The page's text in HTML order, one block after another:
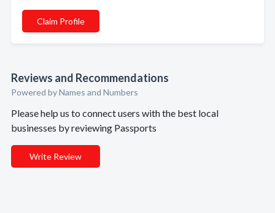
Claim Profile
Reviews and Recommendations
Powered by Names and Numbers
Please help us to connect users with the best local
businesses by reviewing Passports
Write Review